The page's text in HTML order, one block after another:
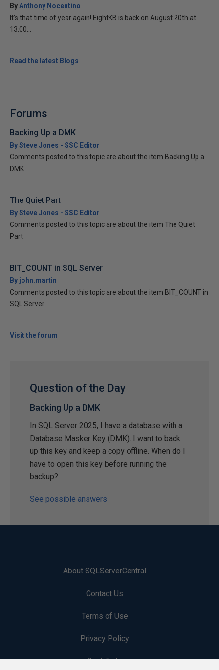
ByAnthony Nocentino
It’s that time of year again! EightKB is back on August 20th at
13:00...
Read the latest Blogs
Forums
Backing Up a DMK
By Steve Jones - SSC Editor
Comments posted to this topic are about the item Backing Up a
DMK
The Quiet Part
By Steve Jones - SSC Editor
Comments posted to this topic are about the item The Quiet
Part
BIT_COUNT in SQL Server
By john.martin
Comments posted to this topic are about the item BIT_COUNT in
SQL Server
Visit the forum
Question of the Day
Backing Up a DMK
In SQL Server 2025, I have a database with a
Database Masker Key (DMK). I want to back
up this key and keep a copy offline. When do I
have to open this key before running the
backup?
See possible answers
About SQLServerCentral
Contact Us
Terms of Use
Privacy Policy
Contribute